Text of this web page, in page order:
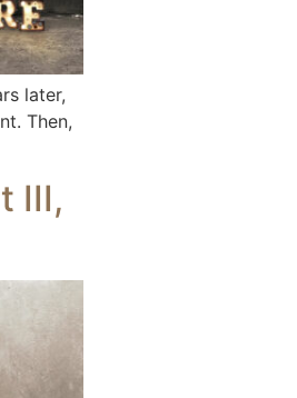
later,
Then,
III,